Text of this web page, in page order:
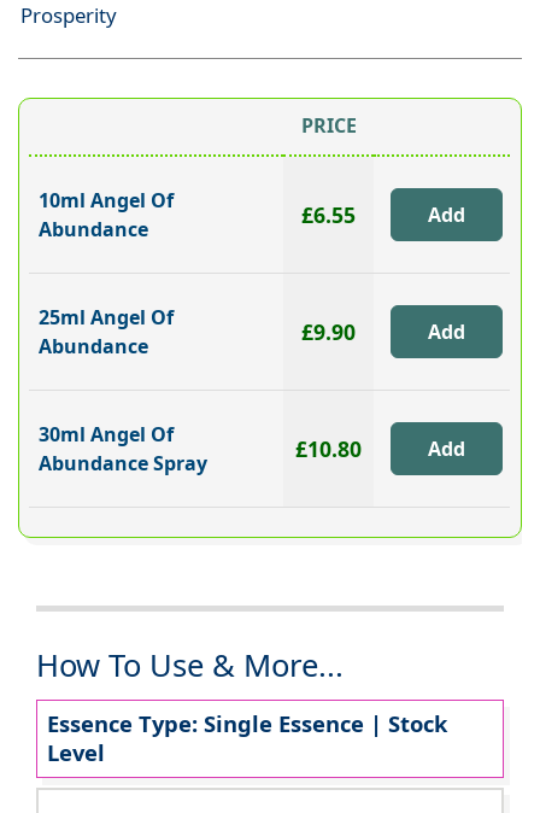
Prosperity
PRICE
10ml Angel Of
Abundance
£6.55
25ml Angel Of
Abundance
£9.90
30ml Angel Of
Abundance Spray
£10.80
How To Use & More...
Essence Type: Single Essence | Stock
Level